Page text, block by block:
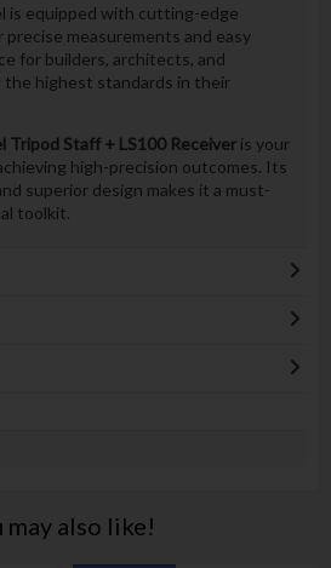
is equipped with cutting-edge
measurements and easy
for builders, architects, and
the highest standards in their
Tripod Staff + LS100 Receiveris your
high-precision outcomes. Its
superior design makes it a must-
toolkit.
may also like!